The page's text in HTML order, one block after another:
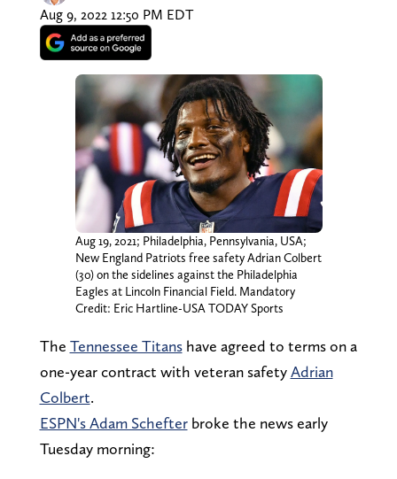
Aug 9, 2022 12:50 PM EDT
Aug 19, 2021; Philadelphia, Pennsylvania, USA;
New England Patriots free safety Adrian Colbert
(30) on the sidelines against the Philadelphia
Eagles at Lincoln Financial Field. Mandatory
Credit: Eric Hartline-USA TODAY Sports
The Tennessee Titanshave agreed to terms on a
one-year contract with veteran safetyAdrian
Colbert.
ESPN's Adam Schefterbroke the news early
Tuesday morning: